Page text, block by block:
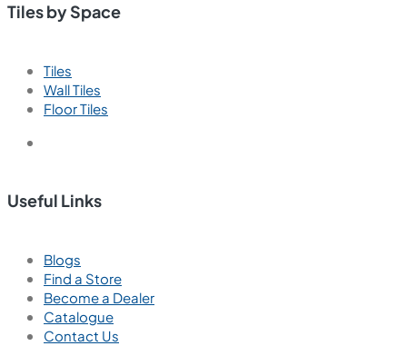
Tiles by Space
Tiles
Wall Tiles
Floor Tiles
Useful Links
Blogs
Find a Store
Become a Dealer
Catalogue
Contact Us